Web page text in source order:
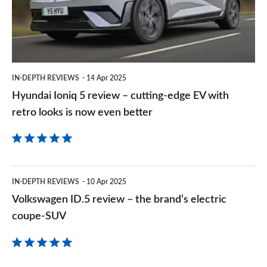
cutting-
is
even
better
IN-DEPTH REVIEWS 14 Apr 2025
Hyundai Ioniq 5 review – cutting-edge EV with
retro looks is now even better
ID.5
review
IN-DEPTH REVIEWS 10 Apr 2025
Volkswagen ID.5 review – the brand’s electric
coupe-SUV